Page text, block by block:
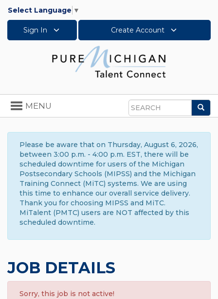
Select Language ▼
Sign In Create Account
Search
Toggle
navigation
MENU
Please be aware that on Thursday, August 6, 2026,
between 3:00 p.m. - 4:00 p.m. EST, there will be
scheduled downtime for users of the Michigan
Postsecondary Schools (MIPSS) and the Michigan
Training Connect (MiTC) systems. We are using
this time to enhance our overall service delivery.
Thank you for choosing MIPSS and MiTC.
MiTalent (PMTC) users are NOT affected by this
scheduled downtime.
JOB DETAILS
Sorry, this job is not active!